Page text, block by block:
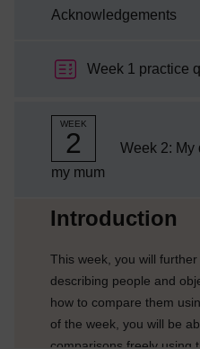
Acknowledgements
Week 1 practice
WEEK
2
Week 2: My
my mum
Introduction
This week, you will
describing people and
how to compare them
of the week, you will be
comparisons freely using